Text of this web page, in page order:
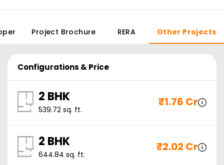
Project Brochure RERA Other Projects
Configurations & Price
2 BHK
539.72 sq. ft.
₹1.76 Cr
2 BHK
644.84 sq. ft.
₹2.02 Cr